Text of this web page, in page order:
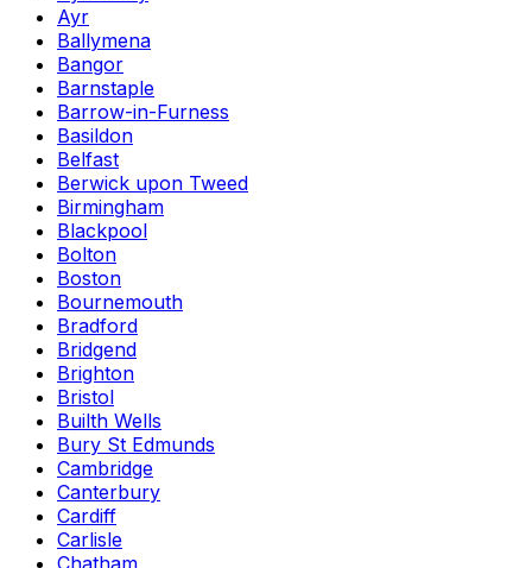
Ayr
Ballymena
Bangor
Barnstaple
Barrow-in-Furness
Basildon
Belfast
Berwick upon Tweed
Birmingham
Blackpool
Bolton
Boston
Bournemouth
Bradford
Bridgend
Brighton
Bristol
Builth Wells
Bury St Edmunds
Cambridge
Canterbury
Cardiff
Carlisle